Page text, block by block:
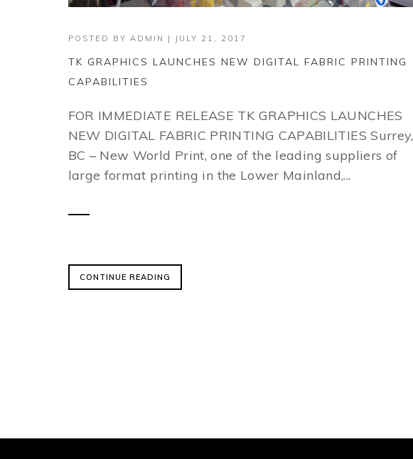
POSTED BY ADMIN | JULY 21, 2017
TK GRAPHICS LAUNCHES NEW DIGITAL FABRIC PRINTING
CAPABILITIES
FOR IMMEDIATE RELEASE TK GRAPHICS LAUNCHES
NEW DIGITAL FABRIC PRINTING CAPABILITIES Surrey,
BC – New World Print, one of the leading suppliers of
large format printing in the Lower Mainland,...
CONTINUE READING